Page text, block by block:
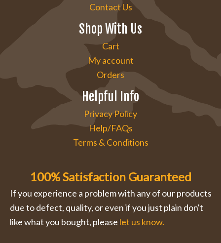
Contact Us
Shop With Us
Cart
My account
Orders
Helpful Info
Privacy Policy
Help/FAQs
Terms & Conditions
100% Satisfaction Guaranteed
If you experience a problem with any of our products
due to defect, quality, or even if you just plain don't
like what you bought, please let us know.